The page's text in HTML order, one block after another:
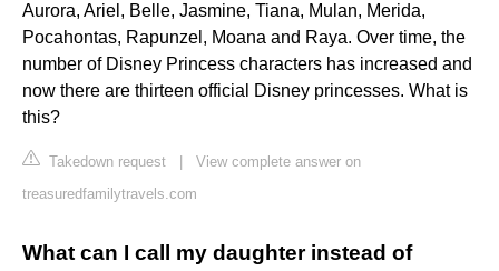
Aurora, Ariel, Belle, Jasmine, Tiana, Mulan, Merida,
Pocahontas, Rapunzel, Moana and Raya. Over time, the
number of Disney Princess characters has increased and
now there are thirteen official Disney princesses. What is
this?
Takedown request
View complete answer on
treasuredfamilytravels.com
What can I call my daughter instead of